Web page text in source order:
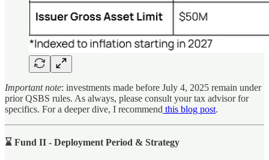
Important note: investments made before July 4, 2025 remain under
prior QSBS rules. As always, please consult your tax advisor for
specifics. For a deeper dive, I recommend this blog post.
⌛ Fund II - Deployment Period & Strategy